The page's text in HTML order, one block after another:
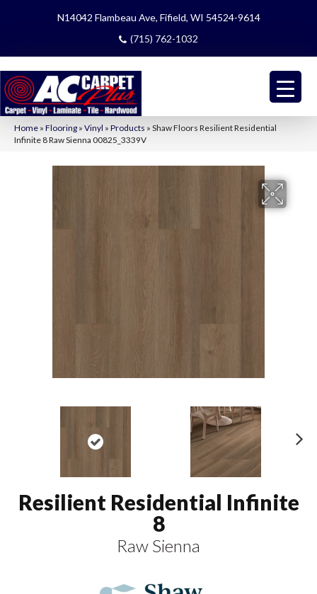
N14042 Flambeau Ave, Fifield, WI 54524-9614
(715) 762-1032
Home » Flooring » Vinyl » Products » Shaw Floors Resilient Residential
Infinite 8 Raw Sienna 00825_3339V
Resilient Residential Infinite
8
Raw Sienna